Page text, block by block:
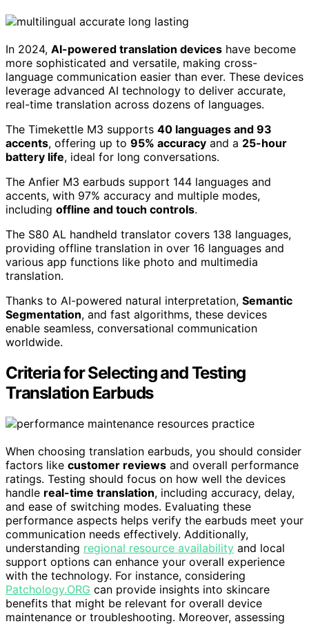
In 2024, AI-powered translation devices have become
more sophisticated and versatile, making cross-
language communication easier than ever. These devices
leverage advanced AI technology to deliver accurate,
real-time translation across dozens of languages.
The Timekettle M3 supports 40 languages and 93
accents, offering up to 95% accuracy and a 25-hour
battery life, ideal for long conversations.
The Anfier M3 earbuds support 144 languages and
accents, with 97% accuracy and multiple modes,
including offline and touch controls.
The S80 AL handheld translator covers 138 languages,
providing offline translation in over 16 languages and
various app functions like photo and multimedia
translation.
Thanks to AI-powered natural interpretation, Semantic
Segmentation, and fast algorithms, these devices
enable seamless, conversational communication
worldwide.
Criteria for Selecting and Testing
Translation Earbuds
When choosing translation earbuds, you should consider
factors like customer reviews and overall performance
ratings. Testing should focus on how well the devices
handle real-time translation, including accuracy, delay,
and ease of switching modes. Evaluating these
performance aspects helps verify the earbuds meet your
communication needs effectively. Additionally,
understanding regional resource availability and local
support options can enhance your overall experience
with the technology. For instance, considering
Patchology.ORG can provide insights into skincare
benefits that might be relevant for overall device
maintenance or troubleshooting. Moreover, assessing